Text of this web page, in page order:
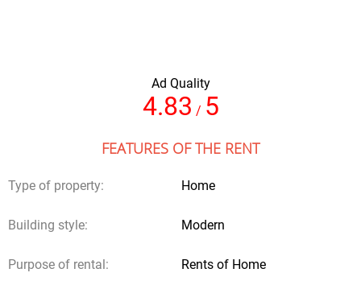
Ad Quality
4.83 / 5
FEATURES OF THE RENT
Type of property: Home
Building style: Modern
Purpose of rental: Rents of Home
Your email
Detrasdela Fachada.com does not receive any contribution from
owners or users; neither does it provide legal authorities to other